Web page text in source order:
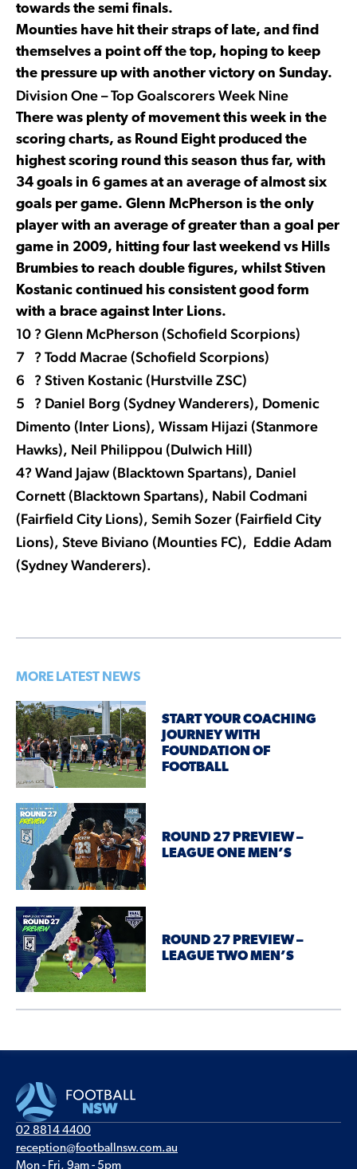
towards the semi finals.
Mounties have hit their straps of late, and find
themselves a point off the top, hoping to keep
the pressure up with another victory on Sunday.
Division One – Top Goalscorers Week Nine
There was plenty of movement this week in the
scoring charts, as Round Eight produced the
highest scoring round this season thus far, with
34 goals in 6 games at an average of almost six
goals per game. Glenn McPherson is the only
player with an average of greater than a goal per
game in 2009, hitting four last weekend vs Hills
Brumbies to reach double figures, whilst Stiven
Kostanic continued his consistent good form
with a brace against Inter Lions.
10 ? Glenn McPherson (Schofield Scorpions)
7 ? Todd Macrae (Schofield Scorpions)
6 ? Stiven Kostanic (Hurstville ZSC)
5 ? Daniel Borg (Sydney Wanderers), Domenic
Dimento (Inter Lions), Wissam Hijazi (Stanmore
Hawks), Neil Philippou (Dulwich Hill)
4? Wand Jajaw (Blacktown Spartans), Daniel
Cornett (Blacktown Spartans), Nabil Codmani
(Fairfield City Lions), Semih Sozer (Fairfield City
Lions), Steve Biviano (Mounties FC), Eddie Adam
(Sydney Wanderers).
MORE LATEST NEWS
START YOUR COACHING
JOURNEY WITH
FOUNDATION OF
FOOTBALL
ROUND 27 PREVIEW –
LEAGUE ONE MEN’S
ROUND 27 PREVIEW –
LEAGUE TWO MEN’S
02 8814 4400
reception@footballnsw.com.au
Mon - Fri, 9am - 5pm